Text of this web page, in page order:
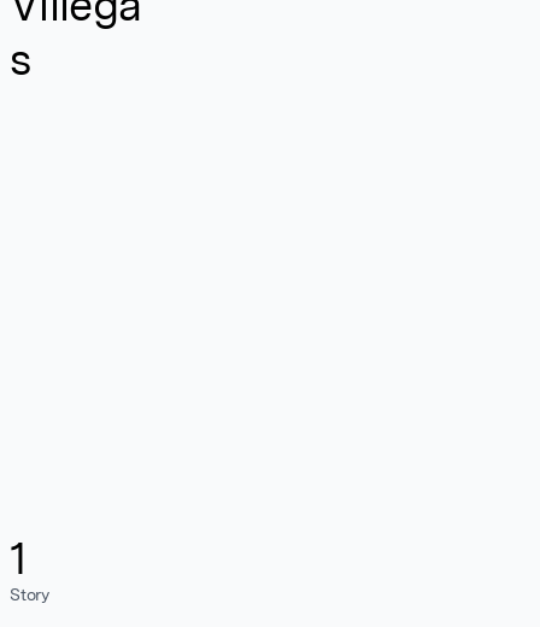
s
1
Story